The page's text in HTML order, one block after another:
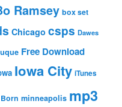
Ramsey box set
Chicago csps Dawes
Free Download
Iowa City iTunes
minneapolis mp3